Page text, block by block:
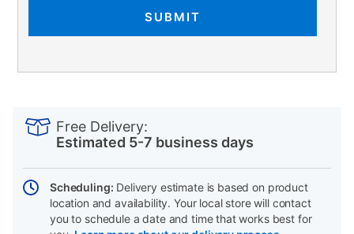
SUBMIT
Actions
Free Delivery:
Estimated 5-7 business days
Scheduling: Delivery estimate is based on product
location and availability. Your local store will contact
you to schedule a date and time that works best for